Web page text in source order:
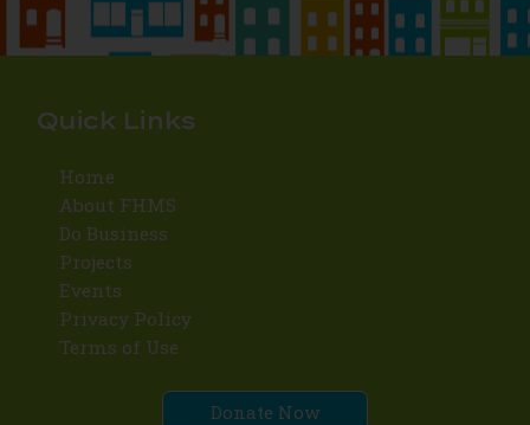
Quick Links
Home
About FHMS
Do Business
Projects
Events
Privacy Policy
Terms of Use
Donate Now